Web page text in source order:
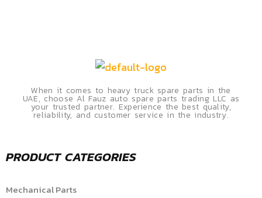
When it comes to heavy truck spare parts in the
UAE, choose Al Fauz auto spare parts trading LLC as
your trusted partner. Experience the best quality,
reliability, and customer service in the industry.
PRODUCT CATEGORIES
Mechanical Parts